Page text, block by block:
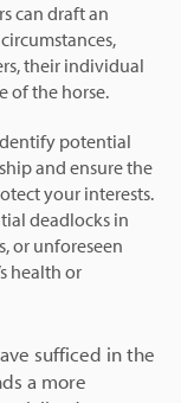
can draft an
their individual
of the horse.
potential
and ensure the
your interests.
deadlocks in
or unforeseen
health or
sufficed in the
a more